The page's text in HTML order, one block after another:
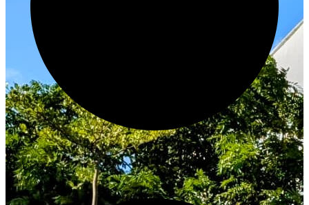
Innovate